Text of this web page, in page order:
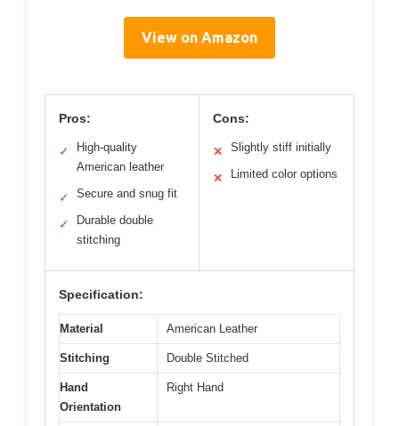
View on Amazon
Pros:
✓
High-quality
American leather
✓ Secure and snug fit
✓
Durable double
stitching
Cons:
✕ Slightly stiff initially
✕ Limited color options
Specification:
Material American Leather
Stitching Double Stitched
Hand
Orientation
Right Hand